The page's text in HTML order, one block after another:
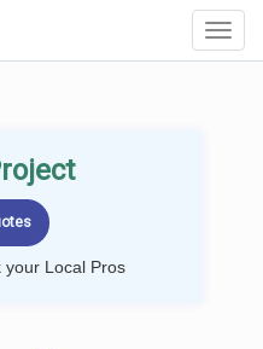
your Local Pros